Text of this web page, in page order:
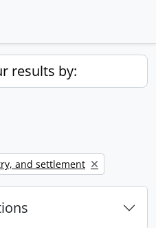
results by:
and settlement